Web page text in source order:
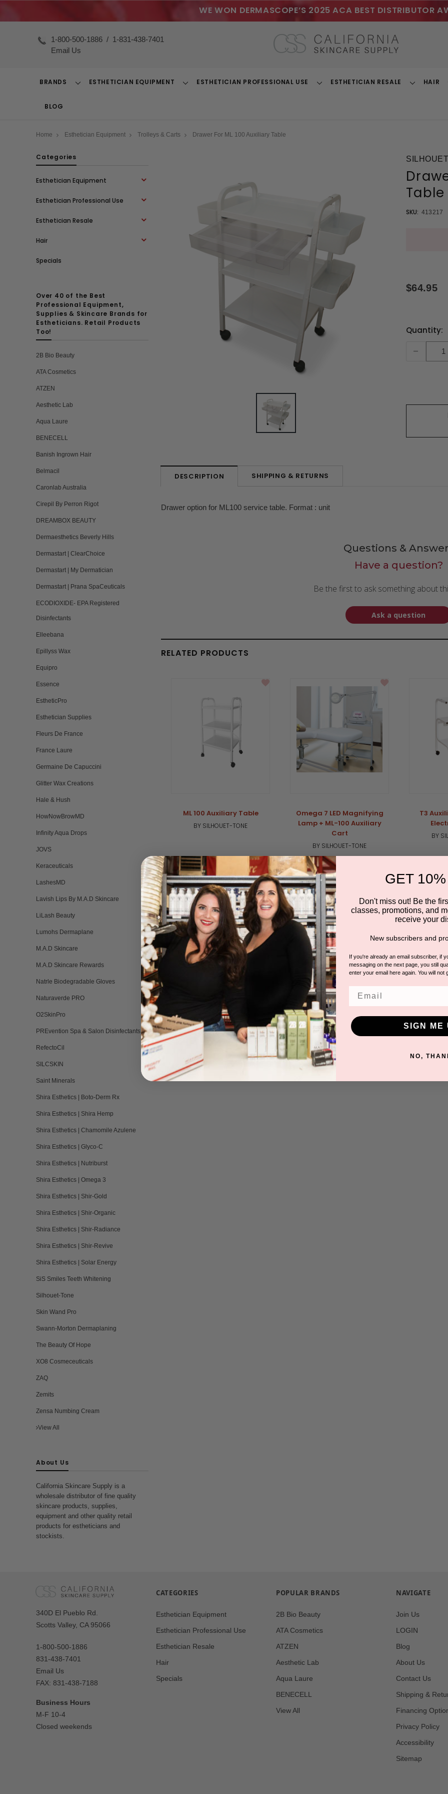
WE WON DERMASCOPE’S 2025 ACA BEST DISTRIBUTOR
1-800-500-1886 / 1-831-438-7401
Email Us
BRANDS
ToggleESTHETICIAN EQUIPMENT
ToggleESTHETICIAN PROFESSIONAL USE
ToggleESTHETICIAN RESALE
ToggleHAIR
BLOG
Home Esthetician Equipment Trolleys & Carts Drawer For ML 100 Auxiliary Table
Categories
Esthetician Equipment
Esthetician Professional Use
Esthetician Resale
Hair
Specials
Over 40 of the Best
Professional Equipment,
Supplies & Skincare Brands for
Estheticians. Retail Products
Too!
2B Bio Beauty
ATA Cosmetics
ATZEN
Aesthetic Lab
Aqua Laure
BENECELL
Banish Ingrown Hair
Belmacil
Caronlab Australia
Cirepil By Perron Rigot
DREAMBOX BEAUTY
Dermaesthetics Beverly Hills
Dermastart | ClearChoice
Dermastart | My Dermatician
Dermastart | Prana SpaCeuticals
ECODIOXIDE- EPA Registered
Disinfectants
Elleebana
Epillyss Wax
Equipro
Essence
EstheticPro
Esthetician Supplies
Fleurs De France
France Laure
Germaine De Capuccini
Glitter Wax Creations
Hale & Hush
HowNowBrowMD
Infinity Aqua Drops
JOVS
Keraceuticals
LashesMD
Lavish Lips By M.A.D Skincare
LiLash Beauty
Lumohs Dermaplane
M.A.D Skincare
M.A.D Skincare Rewards
Natrle Biodegradable Gloves
Naturaverde PRO
O2SkinPro
PREvention Spa & Salon Disinfectants
RefectoCil
SILCSKIN
Saint Minerals
Shira Esthetics | Boto-Derm Rx
Shira Esthetics | Shira Hemp
Shira Esthetics | Chamomile Azulene
Shira Esthetics | Glyco-C
Shira Esthetics | Nutriburst
Shira Esthetics | Omega 3
Shira Esthetics | Shir-Gold
Shira Esthetics | Shir-Organic
Shira Esthetics | Shir-Radiance
Shira Esthetics | Shir-Revive
Shira Esthetics | Solar Energy
SiS Smiles Teeth Whitening
Silhouet-Tone
Skin Wand Pro
Swann-Morton Dermaplaning
The Beauty Of Hope
XO8 Cosmeceuticals
ZAQ
Zemits
Zensa Numbing Cream
View All
About Us
California Skincare Supply is a
wholesale distributor of fine quality
skincare products, supplies,
equipment and other quality retail
products for estheticians and
stockists.
Table
SKU: 413217
$64.95
Current
Stock:
Quantity:
-
DESCRIPTION SHIPPING & RETURNS
Drawer option for ML100 service table. Format : unit
Questions &
Have a question?
Be the first to ask something about
Ask a question
RELATED PRODUCTS
ML 100 Auxiliary Table
BY SILHOUET-TONE
Omega 7 LED Magnifying
Lamp + ML-100 Auxiliary
Cart
BY SILHOUET-TONE
T3
BY
Our
Address
340D El Pueblo Rd.
Scotts Valley, CA 95066
1-800-500-1886
831-438-7401
Email Us
FAX: 831-438-7188
Business Hours
M-F 10-4
Closed weekends
CATEGORIES
Esthetician Equipment
Esthetician Professional Use
Esthetician Resale
Hair
Specials
POPULAR BRANDS
2B Bio Beauty
ATA Cosmetics
ATZEN
Aesthetic Lab
Aqua Laure
BENECELL
View All
NAVIGATE
Join Us
LOGIN
Blog
About Us
Contact Us
Shipping &
Financing
Privacy Policy
Accessibility
Sitemap
GET
Don't miss out! Be the
classes, promotions, and
receive your
New subscribers and
If you're already an email subscriber, if
messaging on the next page, you still
enter your email here again. You will not
SIGN ME
NO,